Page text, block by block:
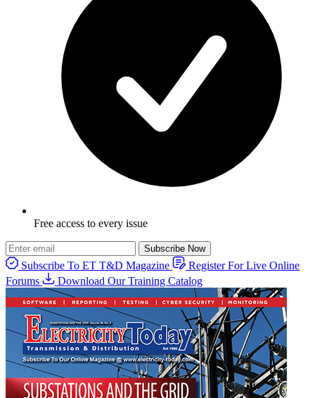
Free access to every issue
Subscribe Now
Subscribe To ET T&D Magazine
Register For Live Online
Forums
Download Our Training Catalog